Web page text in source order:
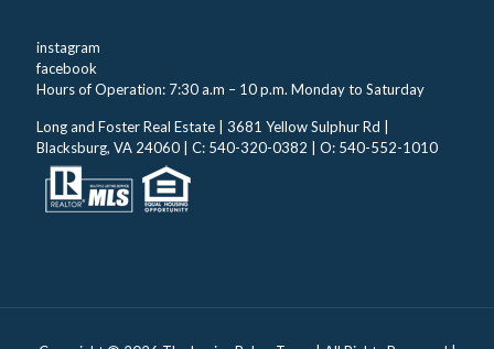
instagram
facebook
Hours of Operation: 7:30 a.m – 10 p.m. Monday to Saturday
Long and Foster Real Estate | 3681 Yellow Sulphur Rd |
Blacksburg, VA 24060 | C: 540-320-0382 | O: 540-552-1010